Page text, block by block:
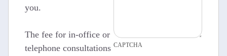
you.
The fee for in-office or
telephone consultations CAPTCHA